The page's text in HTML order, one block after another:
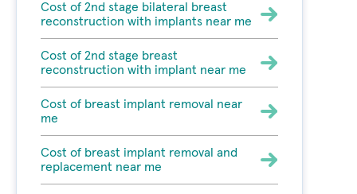
Cost of 2nd stage bilateral breast
reconstruction with implants near me
Cost of 2nd stage breast
reconstruction with implant near me
Cost of breast implant removal near
me
Cost of breast implant removal and
replacement near me